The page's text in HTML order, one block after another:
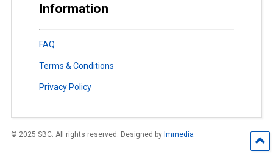
Information
FAQ
Terms & Conditions
Privacy Policy
© 2025 SBC. All rights reserved. Designed by Immedia